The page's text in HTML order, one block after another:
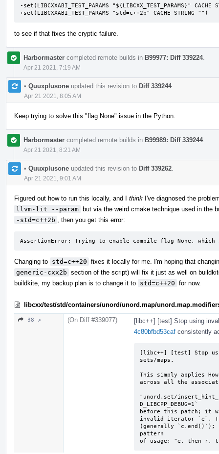
-set(LIBCXXABI_TEST_PARAMS "${LIBCXX_TEST_PARAMS}" CACHE
+set(LIBCXXABI_TEST_PARAMS "std=c++2b" CACHE STRING "")
to see if that fixes the cryptic failure.
Harbormaster completed remote builds in B99977: Diff 339224.
Apr 21 2021, 7:19 AM
• Quuxplusone updated this revision to Diff 339244.
Apr 21 2021, 8:05 AM
Keep trying to solve this "flag None" issue in the Python.
Harbormaster completed remote builds in B99989: Diff 339244.
Apr 21 2021, 8:21 AM
• Quuxplusone updated this revision to Diff 339262
Apr 21 2021, 9:01 AM
Figured out how to run this locally, and I think I've diagnosed the
llvm-lit --param but via the weird cmake technique used in the
-std=c++2b
, then you get this error:
AssertionError: Trying to enable compile flag None, which
Changing to std=c++20 fixes it locally for me. I'm hoping that
generic-cxx2b section of the script) will fix it just as well on
buildkite, my backup plan is to change it to std=c++20 for now.
libcxx/test/std/containers/unord/unord.map/
38 ↗ (On Diff #339077)
[libc++] [test] Stop using
4c80bfbd53caf consistently
[libc++] [test] Stop
sets/maps.
This simply applies
across all the
"unord.set/
D_LIBCPP_DEBUG=1`
before this patch; it
invalid iterator `e`.
(generally `c.end()`);
pattern
of usage: "e, then r,